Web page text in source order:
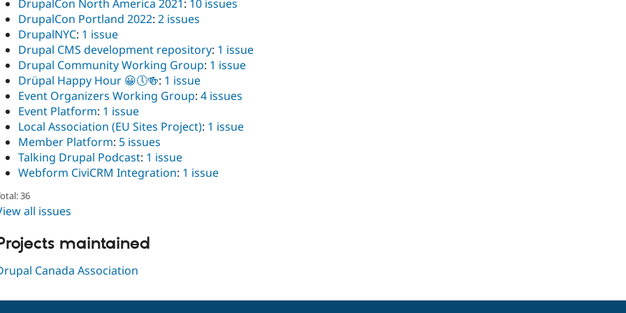
DrupalCon North America 2021 : 10 issues
DrupalCon Portland 2022: 2 issues
DrupalNYC: 1 issue
Drupal CMS development repository: 1 issue
Drupal Community Working Group: 1 issue
Drüpal Happy Hour 😀🕔🍻: 1 issue
Event Organizers Working Group: 4 issues
Event Platform: 1 issue
Local Association (EU Sites Project): 1 issue
Member Platform: 5 issues
Talking Drupal Podcast: 1 issue
Webform CiviCRM Integration: 1 issue
36
all issues
maintained
Canada Association